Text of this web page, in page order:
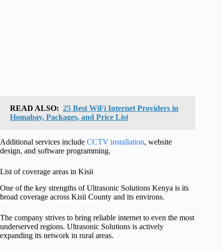
READ ALSO: 25 Best WiFi Internet Providers in
Homabay, Packages, and Price List
Additional services include CCTV installation, website
design, and software programming.
List of coverage areas in Kisii
One of the key strengths of Ultrasonic Solutions Kenya is its
broad coverage across Kisii County and its environs.
The company strives to bring reliable internet to even the most
underserved regions. Ultrasonic Solutions is actively
expanding its network in rural areas.